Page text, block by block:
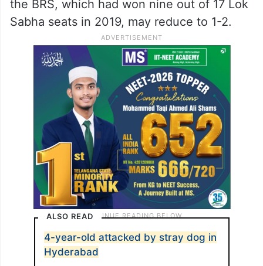
the BRS, which had won nine out of 17 Lok
Sabha seats in 2019, may reduce to 1-2.
ALSO READ
4-year-old attacked by stray dog in
Hyderabad